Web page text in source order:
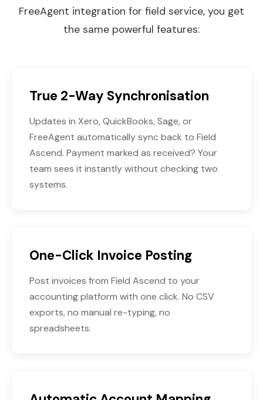
FreeAgent integration for field service, you get
the same powerful features:
True 2-Way Synchronisation
Updates in Xero, QuickBooks, Sage, or
FreeAgent automatically sync back to Field
Ascend. Payment marked as received? Your
team sees it instantly without checking two
systems.
One-Click Invoice Posting
Post invoices from Field Ascend to your
accounting platform with one click. No CSV
exports, no manual re-typing, no
spreadsheets.